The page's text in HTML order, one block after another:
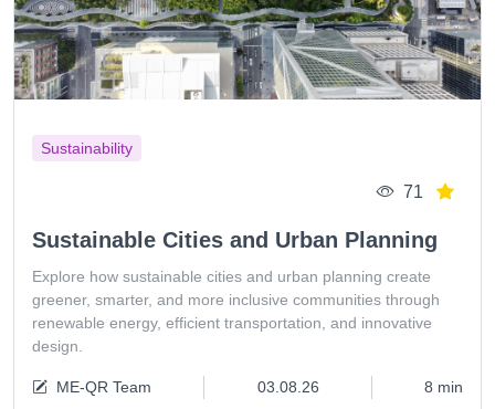
Sustainability
71
Sustainable Cities and Urban Planning
Explore how sustainable cities and urban planning create
greener, smarter, and more inclusive communities through
renewable energy, efficient transportation, and innovative
design.
ME-QR Team 03.08.26 8 min